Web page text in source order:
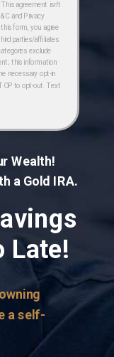
agreement isn't
and Privacy
form, you agree
parties/affiliates
exclude
this information
necessary opt-in
to opt-out. Text
a self-
Wealth!
a Gold IRA.
Late!